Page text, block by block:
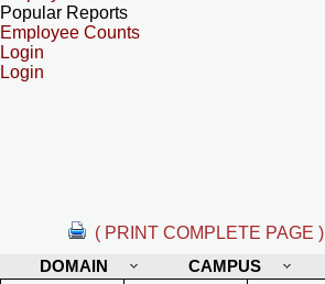
Popular Reports
Employee Counts
Login
Login
( PRINT COMPLETE PAGE )
DOMAIN
CAMPUS